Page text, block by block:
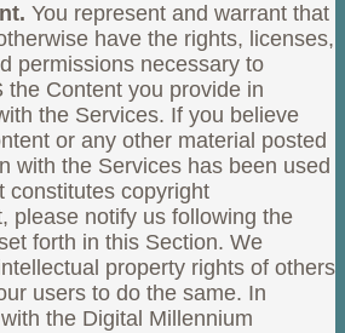
You represent and warrant that
have the rights, licenses,
permissions necessary to
the Content you provide in
the Services. If you believe
or any other material posted
with the Services has been used
constitutes copyright
please notify us following the
forth in this Section. We
property rights of others
users to do the same. In
the Digital Millennium